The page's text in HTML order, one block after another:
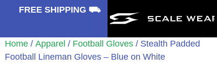
FREE SHIPPING ⛟
Home / Apparel / Football Gloves / Stealth Padded
Football Lineman Gloves – Blue on White